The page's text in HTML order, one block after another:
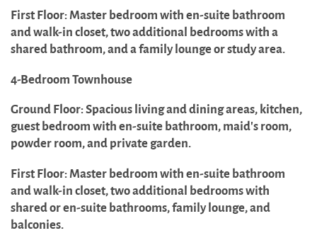
First Floor: Master bedroom with en-suite bathroom
and walk-in closet, two additional bedrooms with a
shared bathroom, and a family lounge or study area.
4-Bedroom Townhouse
Ground Floor: Spacious living and dining areas, kitchen,
guest bedroom with en-suite bathroom, maid's room,
powder room, and private garden.
First Floor: Master bedroom with en-suite bathroom
and walk-in closet, two additional bedrooms with
shared or en-suite bathrooms, family lounge, and
balconies.